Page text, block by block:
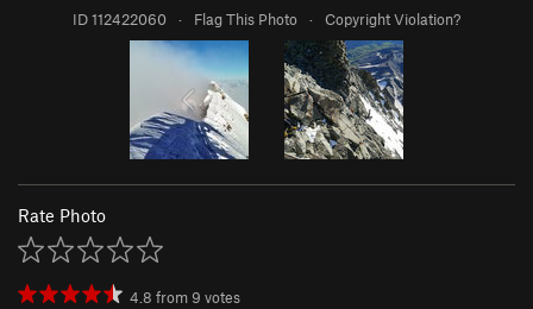
ID 112422060 · Flag This Photo · Copyright Violation?
Rate Photo
4.8 from 9 votes